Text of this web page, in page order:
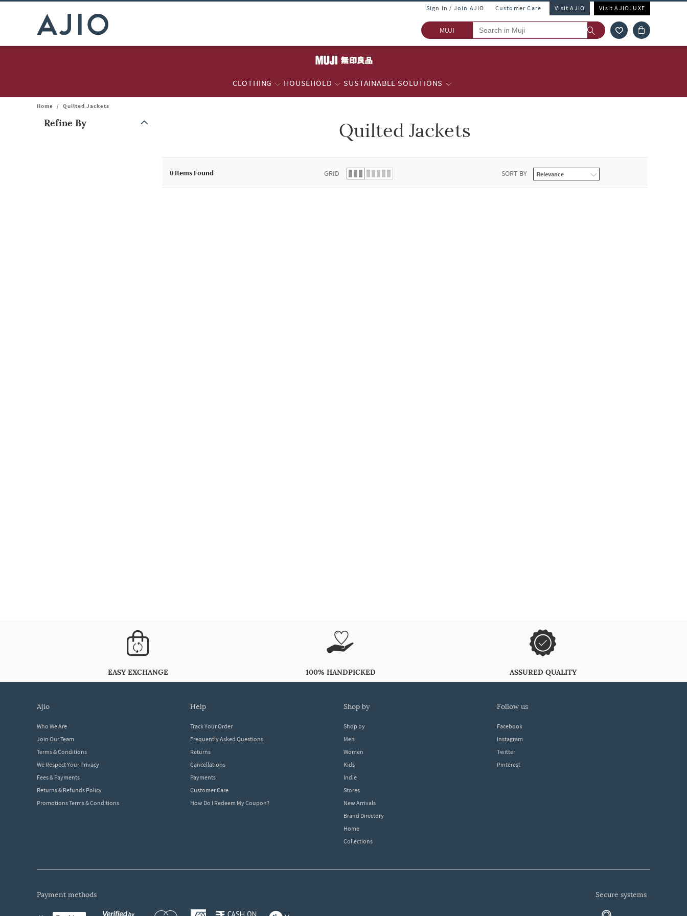
Sign In / Join AJIO Customer Care Visit AJIO Visit AJIOLUXE
MUJI
CLOTHING HOUSEHOLD SUSTAINABLE SOLUTIONS
Home / Quilted Jackets
Refine By Quilted Jackets
0 Items Found GRID SORT BY
EASY EXCHANGE 100% HANDPICKED ASSURED QUALITY
ajio
Who We Are
Join Our Team
Terms & Conditions
We Respect Your Privacy
Fees & Payments
Returns & Refunds Policy
Promotions Terms & Conditions
help
Track Your Order
Frequently Asked Questions
Returns
Cancellations
Payments
Customer Care
How Do I Redeem My Coupon?
shop by
Shop by
Men
Women
Kids
Indie
Stores
New Arrivals
Brand Directory
Home
Collections
follow us
Facebook
Instagram
Twitter
Pinterest
payment methods secure systems